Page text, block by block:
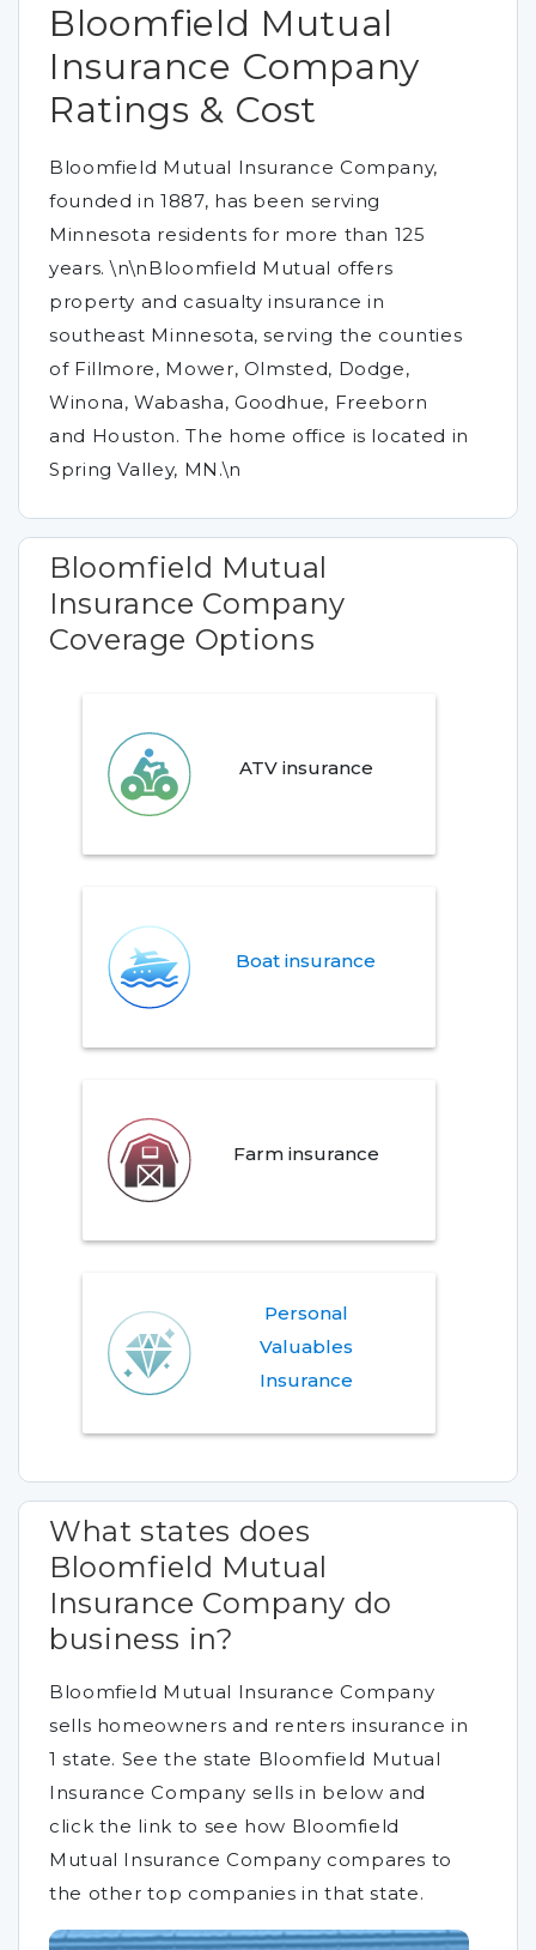
Bloomfield Mutual
Insurance Company
Ratings & Cost
Bloomfield Mutual Insurance Company,
founded in 1887, has been serving
Minnesota residents for more than 125
years. \n\nBloomfield Mutual offers
property and casualty insurance in
southeast Minnesota, serving the counties
of Fillmore, Mower, Olmsted, Dodge,
Winona, Wabasha, Goodhue, Freeborn
and Houston. The home office is located in
Spring Valley, MN.\n
Bloomfield Mutual
Insurance Company
Coverage Options
ATV insurance
Boat insurance
Farm insurance
Personal
Valuables
Insurance
What states does
Bloomfield Mutual
Insurance Company do
business in?
Bloomfield Mutual Insurance Company
sells homeowners and renters insurance in
1 state. See the state Bloomfield Mutual
Insurance Company sells in below and
click the link to see how Bloomfield
Mutual Insurance Company compares to
the other top companies in that state.